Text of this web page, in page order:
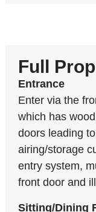
Full
Entrance
Enter via the
which has
doors leading
airing/storage
entry system,
front door and
Sitting/Dining